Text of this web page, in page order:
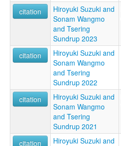
citation
Hiroyuki Suzuki and
Sonam Wangmo
and Tsering
Sundrup 2023
citation
Hiroyuki Suzuki and
Sonam Wangmo
and Tsering
Sundrup 2022
citation
Hiroyuki Suzuki and
Sonam Wangmo
and Tsering
Sundrup 2021
citation
Hiroyuki Suzuki and